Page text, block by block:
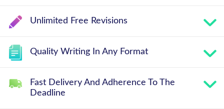
Unlimited Free Revisions
Quality Writing In Any Format
Fast Delivery And Adherence To The
Deadline